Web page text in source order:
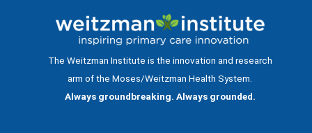
The Weitzman Institute is the innovation and research
arm of the Moses/Weitzman Health System.
Always groundbreaking. Always grounded.